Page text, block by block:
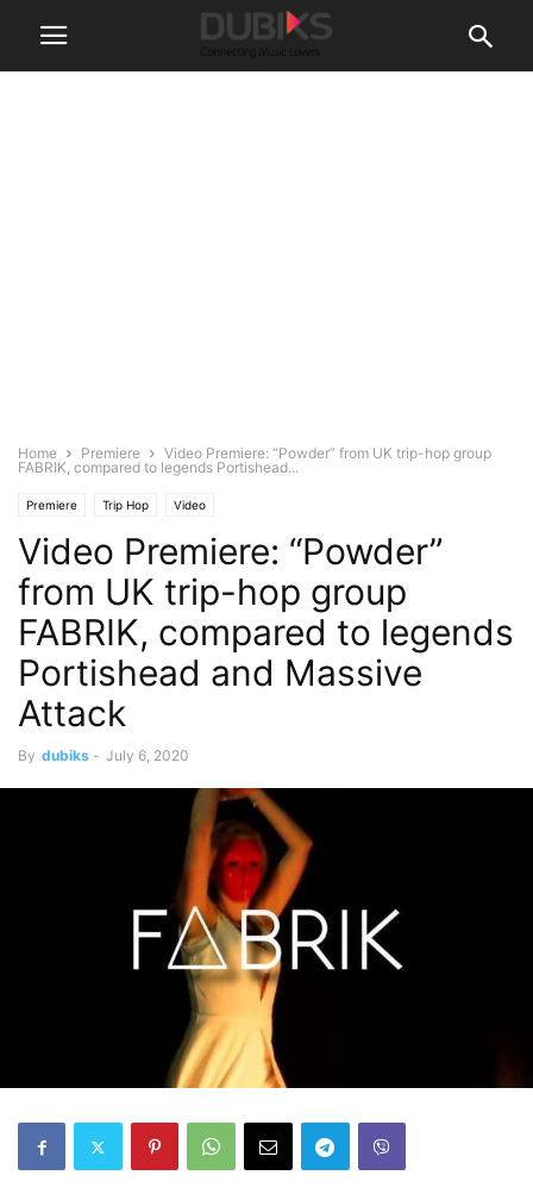
Home Premiere
Video Premiere: “Powder” from UK trip-hop group
FABRIK, compared to legends Portishead...
Premiere Trip Hop Video
Video Premiere: “Powder”
from UK trip-hop group
FABRIK, compared to legends
Portishead and Massive
Attack
By dubiks - July 6, 2020